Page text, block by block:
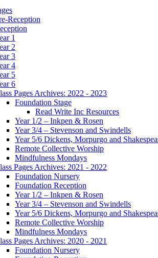
Reception
1
2
3
4
5
6
Pages Archives: 2022 - 2023
Foundation Stage
Read Write Inc Resources
Year 1/2 – Inkpen & Rosen
Year 3/4 – Stevenson and Swindells
Year 5/6 Dickens, Morpurgo and
Remote Collective Worship
Mindfulness Mondays
Pages Archives: 2021 - 2022
Foundation Nursery
Foundation Reception
Year 1/2 – Inkpen & Rosen
Year 3/4 – Stevenson and Swindells
Year 5/6 Dickens, Morpurgo and
Remote Collective Worship
Mindfulness Mondays
Pages Archives: 2020 - 2021
Foundation Nursery